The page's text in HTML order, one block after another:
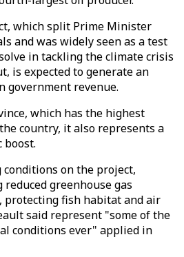
which split Prime Minister
and was widely seen as a test
in tackling the climate crisis
is expected to generate an
government revenue.
which has the highest
country, it also represents a
boost.
on the project,
greenhouse gas
protecting fish habitat and air
said represent "some of the
conditions ever" applied in